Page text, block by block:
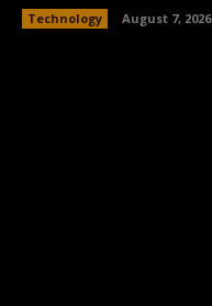
Technology August 7, 2026